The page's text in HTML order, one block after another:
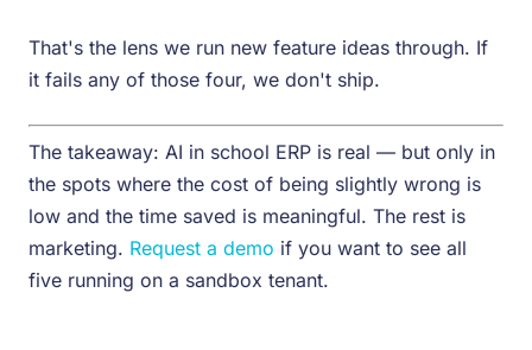
That's the lens we run new feature ideas through. If
it fails any of those four, we don't ship.
The takeaway: AI in school ERP is real — but only in
the spots where the cost of being slightly wrong is
low and the time saved is meaningful. The rest is
marketing. Request a demo if you want to see all
five running on a sandbox tenant.